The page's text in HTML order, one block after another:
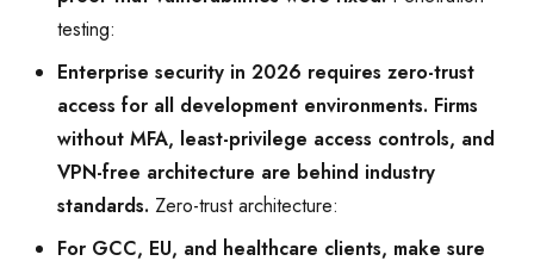
testing:
Enterprise security in 2026 requires zero-trust
access for all development environments. Firms
without MFA, least-privilege access controls, and
VPN-free architecture are behind industry
standards. Zero-trust architecture:
For GCC, EU, and healthcare clients, make sure